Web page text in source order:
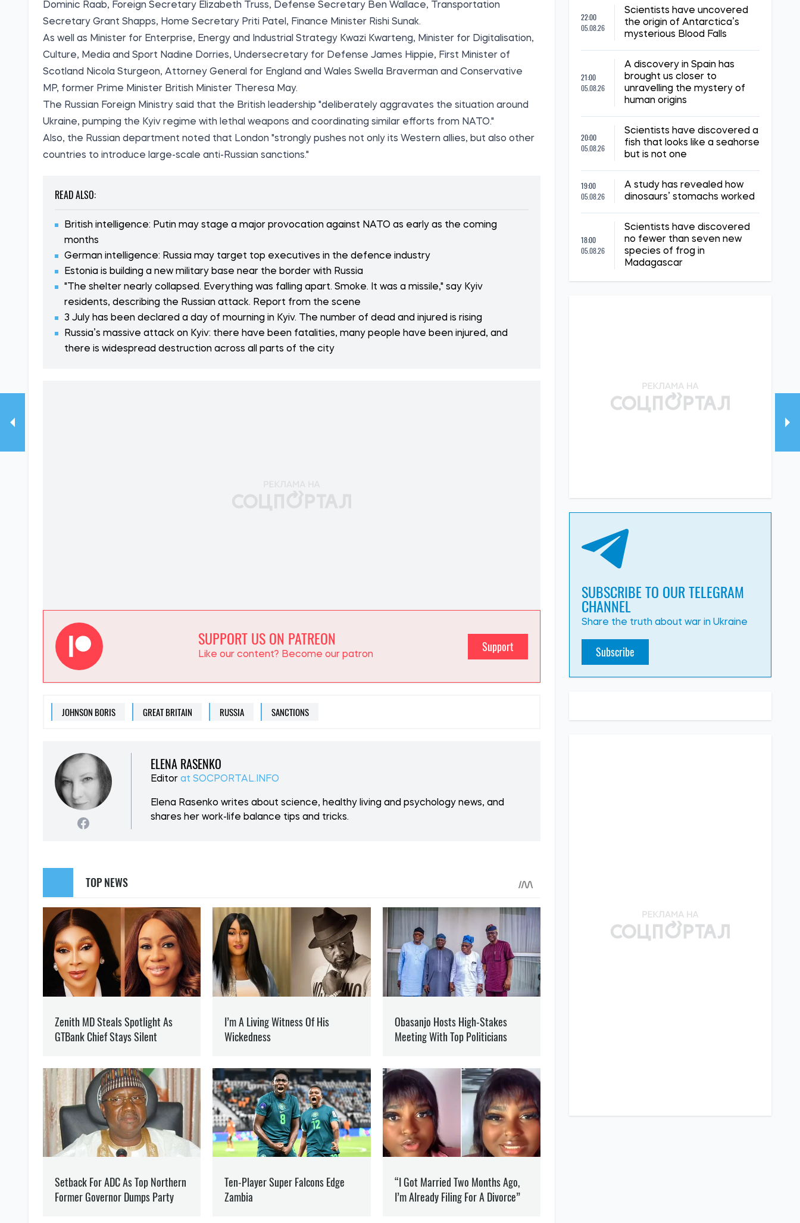
Dominic Raab, Foreign Secretary Elizabeth Truss, Defense Secretary Ben Wallace, Transportation
Secretary Grant Shapps, Home Secretary Priti Patel, Finance Minister Rishi Sunak.
As well as Minister for Enterprise, Energy and Industrial Strategy Kwazi Kwarteng, Minister for Digitalisation,
Culture, Media and Sport Nadine Dorries, Undersecretary for Defense James Hippie, First Minister of
Scotland Nicola Sturgeon, Attorney General for England and Wales Swella Braverman and Conservative
MP, former Prime Minister British Minister Theresa May.
The Russian Foreign Ministry said that the British leadership "deliberately aggravates the situation around
Ukraine, pumping the Kyiv regime with lethal weapons and coordinating similar efforts from NATO."
Also, the Russian department noted that London "strongly pushes not only its Western allies, but also other
countries to introduce large-scale anti-Russian sanctions."
READ ALSO:
British intelligence: Putin may stage a major provocation against NATO as early as the coming
months
German intelligence: Russia may target top executives in the defence industry
Estonia is building a new military base near the border with Russia
"The shelter nearly collapsed. Everything was falling apart. Smoke. It was a missile," say Kyiv
residents, describing the Russian attack. Report from the scene
3 July has been declared a day of mourning in Kyiv. The number of dead and injured is rising
Russia’s massive attack on Kyiv: there have been fatalities, many people have been injured, and
there is widespread destruction across all parts of the city
SUPPORT US ON PATREON
Like our content? Become our patron
Support
JOHNSON BORIS GREAT BRITAIN RUSSIA SANCTIONS
ELENA RASENKO
Editor at SOCPORTAL.INFO
Elena Rasenko writes about science, healthy living and psychology news, and
shares her work-life balance tips and tricks.
22:00
05.08.26
Scientists have uncovered
the origin of Antarctica’s
mysterious Blood Falls
21:00
05.08.26
A discovery in Spain has
brought us closer to
unravelling the mystery of
human origins
20:00
05.08.26
Scientists have discovered a
fish that looks like a seahorse
but is not one
19:00
05.08.26
A study has revealed how
dinosaurs’ stomachs worked
18:00
05.08.26
Scientists have discovered
no fewer than seven new
species of frog in
Madagascar
SUBSCRIBE TO OUR TELEGRAM
CHANNEL
Share the truth about war in Ukraine
Subscribe